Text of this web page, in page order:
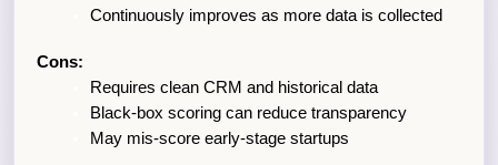
Continuously improves as more data is collected
Cons:
Requires clean CRM and historical data
Black-box scoring can reduce transparency
May mis-score early-stage startups